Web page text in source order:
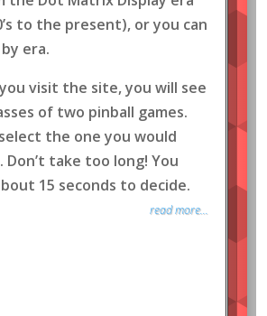
to the present), or you can
era.
visit the site, you will see
of two pinball games.
select the one you would
Don’t take too long! You
15 seconds to decide.
read more...